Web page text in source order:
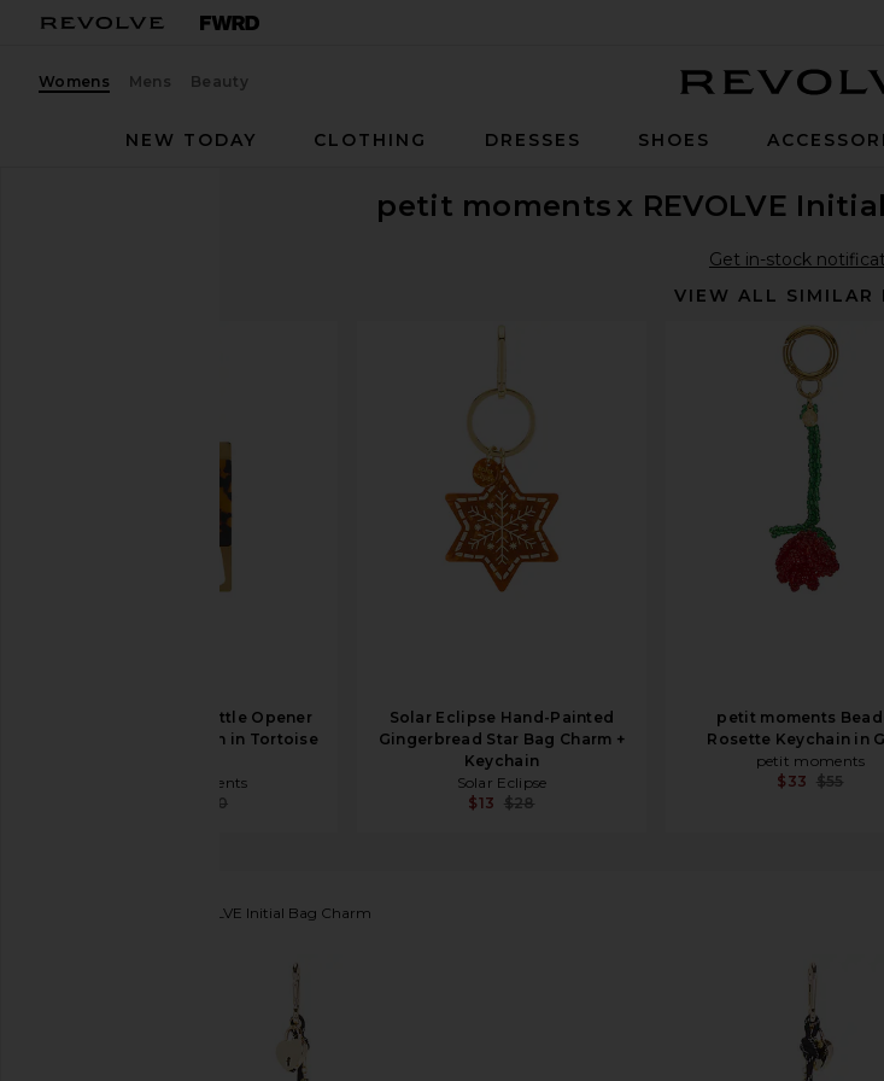
Womens Mens Beauty
NEW TODAY
CLOTHING DRESSES SHOES
petit moments x REVOLVE
Get in-stock
VIEW ALL SIMILAR
petit moments Bottle Opener
Carabiner Keychain in Tortoise
petit moments
$60
Solar Eclipse Hand-Painted
Gingerbread Star Bag Charm +
Keychain
Solar Eclipse
$13 $28
petit moments
Rosette Keychain in
petit moments
$33 $55
x REVOLVE Initial Bag Charm